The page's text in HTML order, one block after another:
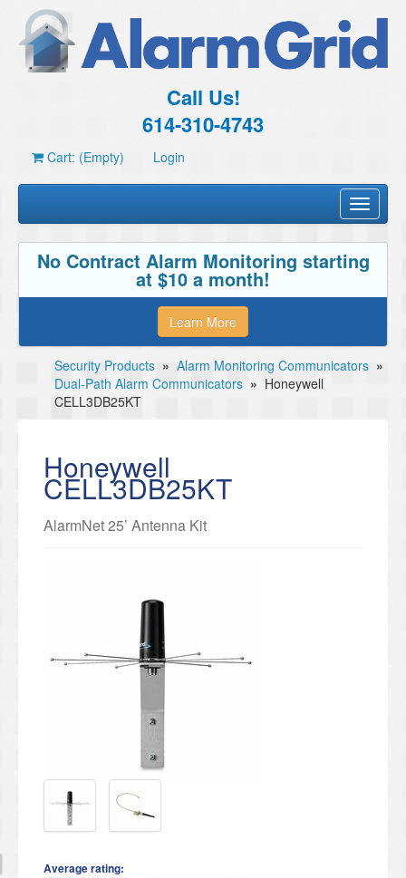
Call Us!
614-310-4743
Cart: (Empty) Login
Toggle
No Contract Alarm Monitoring starting
at $10 a month!
Learn More
Security Products » Alarm Monitoring Communicators »
Dual-Path Alarm Communicators » Honeywell
CELL3DB25KT
Honeywell
CELL3DB25KT
AlarmNet 25’ Antenna Kit
Average rating: